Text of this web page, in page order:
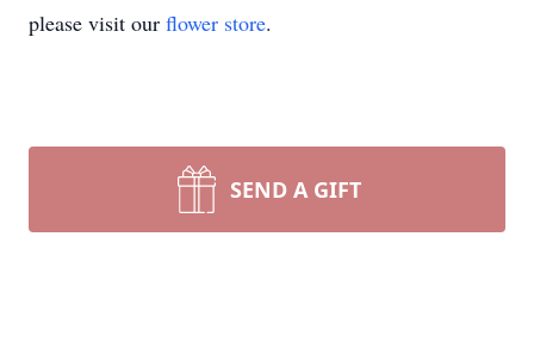
please visit our flower store.
SEND A GIFT